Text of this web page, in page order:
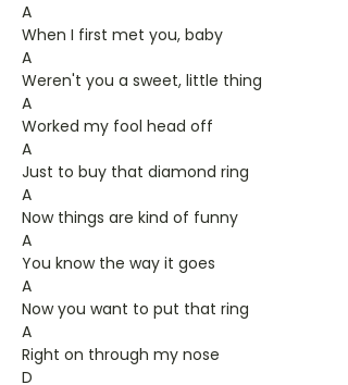
A
When I first met you, baby
A
Weren't you a sweet, little thing
A
Worked my fool head off
A
Just to buy that diamond ring
A
Now things are kind of funny
A
You know the way it goes
A
Now you want to put that ring
A
Right on through my nose
D